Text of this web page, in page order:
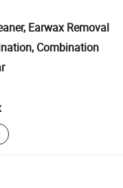
Earwax Removal
Combination